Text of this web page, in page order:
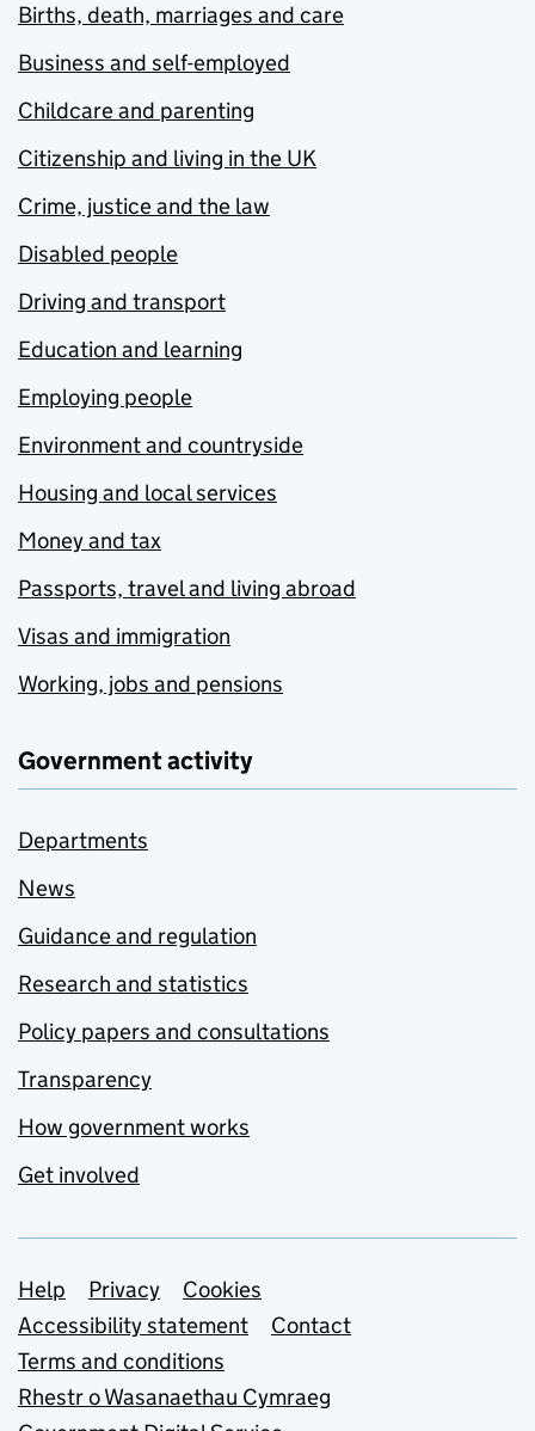
Births, death, marriages and care
Business and self-employed
Childcare and parenting
Citizenship and living in the UK
Crime, justice and the law
Disabled people
Driving and transport
Education and learning
Employing people
Environment and countryside
Housing and local services
Money and tax
Passports, travel and living abroad
Visas and immigration
Working, jobs and pensions
Government activity
Departments
News
Guidance and regulation
Research and statistics
Policy papers and consultations
Transparency
How government works
Get involved
Support links
Help Privacy
Cookies
Accessibility statement
Contact
Terms and conditions
Rhestr o Wasanaethau Cymraeg